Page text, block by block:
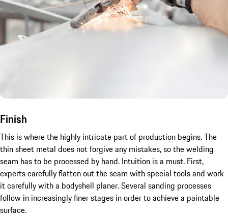
Finish
This is where the highly intricate part of production begins. The
thin sheet metal does not forgive any mistakes, so the welding
seam has to be processed by hand. Intuition is a must. First,
experts carefully flatten out the seam with special tools and work
it carefully with a bodyshell planer. Several sanding processes
follow in increasingly finer stages in order to achieve a paintable
surface.